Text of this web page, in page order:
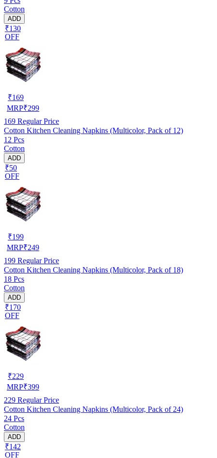
Cotton
ADD
₹130
OFF
₹169
MRP₹299
169 Regular Price
Cotton Kitchen Cleaning Napkins (Multicolor, Pack of 12)
12 Pcs
Cotton
ADD
₹50
OFF
₹199
MRP₹249
199 Regular Price
Cotton Kitchen Cleaning Napkins (Multicolor, Pack of 18)
18 Pcs
Cotton
ADD
₹170
OFF
₹229
MRP₹399
229 Regular Price
Cotton Kitchen Cleaning Napkins (Multicolor, Pack of 24)
24 Pcs
Cotton
ADD
₹142
OFF